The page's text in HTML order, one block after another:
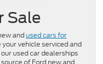
Sale
and used cars for
vehicle serviced and
used car dealerships
of Ford new and